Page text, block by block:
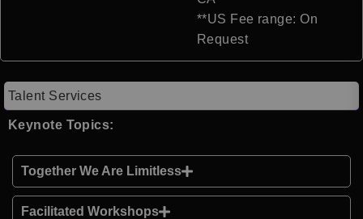
**US Fee range: On
Request
Talent Services
Keynote Topics:
Together We Are Limitless
Facilitated Workshops